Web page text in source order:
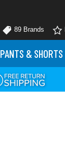
89 Brands
PANTS & SHORTS